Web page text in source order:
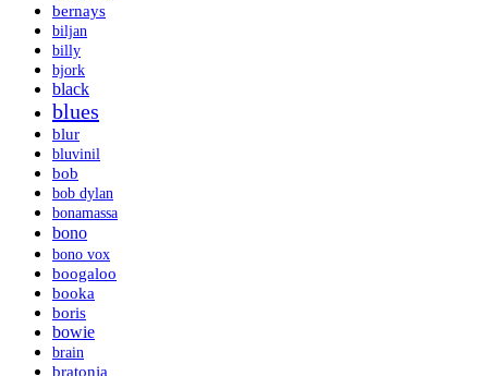
bernays
biljan
billy
bjork
black
blues
blur
bluvinil
bob
bob dylan
bonamassa
bono
bono vox
boogaloo
booka
boris
bowie
brain
bratonja